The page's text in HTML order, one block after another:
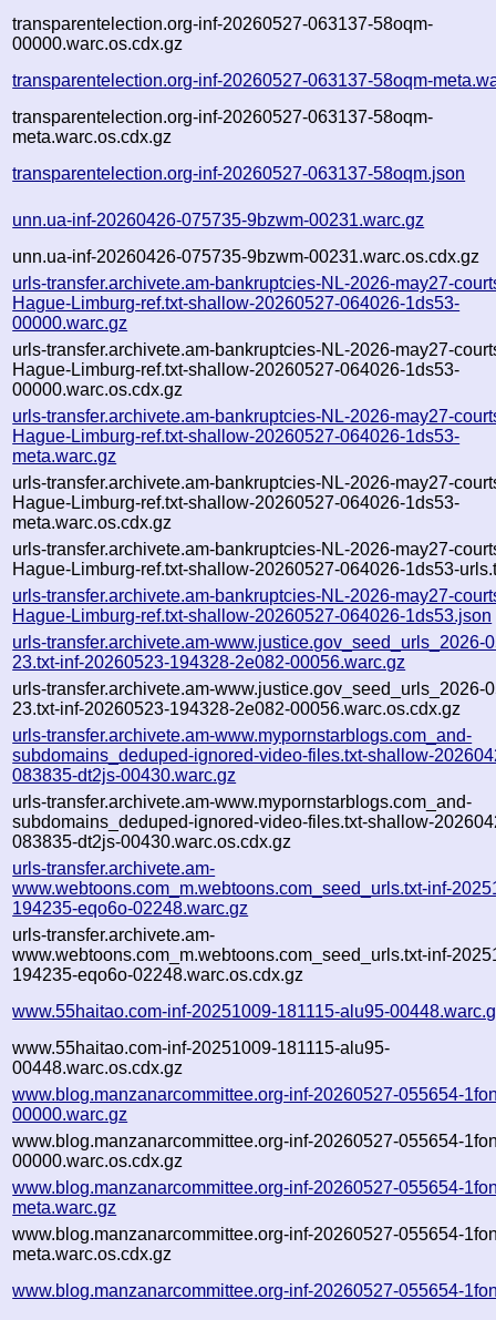
transparentelection.org-inf-20260527-063137-58oqm-
00000.warc.os.cdx.gz
transparentelection.org-inf-20260527-063137-58oqm-
transparentelection.org-inf-20260527-063137-58oqm-
meta.warc.os.cdx.gz
transparentelection.org-inf-20260527-063137-58oqm.json
unn.ua-inf-20260426-075735-9bzwm-00231.warc.gz
unn.ua-inf-20260426-075735-9bzwm-00231.warc.os.cdx.gz
urls-transfer.archivete.am-bankruptcies-NL-2026-may27-
Hague-Limburg-ref.txt-shallow-20260527-064026-1ds53-
00000.warc.gz
urls-transfer.archivete.am-bankruptcies-NL-2026-may27-
Hague-Limburg-ref.txt-shallow-20260527-064026-1ds53-
00000.warc.os.cdx.gz
urls-transfer.archivete.am-bankruptcies-NL-2026-may27-
Hague-Limburg-ref.txt-shallow-20260527-064026-1ds53-
meta.warc.gz
urls-transfer.archivete.am-bankruptcies-NL-2026-may27-
Hague-Limburg-ref.txt-shallow-20260527-064026-1ds53-
meta.warc.os.cdx.gz
urls-transfer.archivete.am-bankruptcies-NL-2026-may27-
Hague-Limburg-ref.txt-shallow-20260527-064026-1ds53-
urls-transfer.archivete.am-bankruptcies-NL-2026-may27-
Hague-Limburg-ref.txt-shallow-20260527-064026-1ds53.json
urls-transfer.archivete.am-www.justice.gov_seed_urls_2026-
23.txt-inf-20260523-194328-2e082-00056.warc.gz
urls-transfer.archivete.am-www.justice.gov_seed_urls_2026-
23.txt-inf-20260523-194328-2e082-00056.warc.os.cdx.gz
urls-transfer.archivete.am-www.mypornstarblogs.com_and-
subdomains_deduped-ignored-video-files.txt-shallow-
083835-dt2js-00430.warc.gz
urls-transfer.archivete.am-www.mypornstarblogs.com_and-
subdomains_deduped-ignored-video-files.txt-shallow-
083835-dt2js-00430.warc.os.cdx.gz
urls-transfer.archivete.am-
www.webtoons.com_m.webtoons.com_seed_urls.txt-inf-
194235-eqo6o-02248.warc.gz
urls-transfer.archivete.am-
www.webtoons.com_m.webtoons.com_seed_urls.txt-inf-
194235-eqo6o-02248.warc.os.cdx.gz
www.55haitao.com-inf-20251009-181115-alu95-
www.55haitao.com-inf-20251009-181115-alu95-
00448.warc.os.cdx.gz
www.blog.manzanarcommittee.org-inf-20260527-055654-
00000.warc.gz
www.blog.manzanarcommittee.org-inf-20260527-055654-
00000.warc.os.cdx.gz
www.blog.manzanarcommittee.org-inf-20260527-055654-
meta.warc.gz
www.blog.manzanarcommittee.org-inf-20260527-055654-
meta.warc.os.cdx.gz
www.blog.manzanarcommittee.org-inf-20260527-055654-